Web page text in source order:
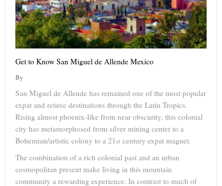
Get to Know San Miguel de Allende Mexico
By
San Miguel de Allende has remained one of the most popular
expat and retiree destinations through the Latin Tropics.
Rising almost phoenix-like from near obscurity, this colonial
city has metamorphosed from silver mining center to a
Bohemian/artistic colony to a 21st century expat magnet.
The combination of a rich colonial past and an urban
cosmopolitan present make living in this mountain
community a rewarding experience. In contrast to much of